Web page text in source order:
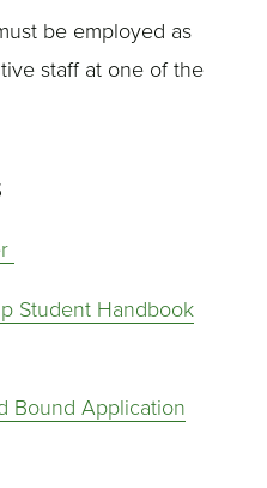
be employed as
staff at one of the
Student Handbook
Bound Application